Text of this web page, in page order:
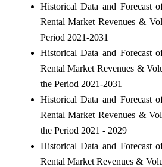
Historical Data and Forecast
Rental Market Revenues &
Period 2021-2031
Historical Data and Forecast
Rental Market Revenues &
the Period 2021-2031
Historical Data and Forecast
Rental Market Revenues &
the Period 2021 - 2029
Historical Data and Forecast
Rental Market Revenues &